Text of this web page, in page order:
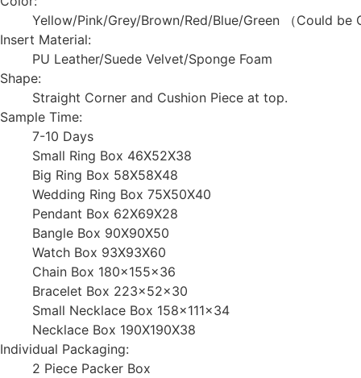
Yellow/Pink/Grey/Brown/Red/Blue/Green （Could
Insert Material:
PU Leather/Suede Velvet/Sponge Foam
Shape:
Straight Corner and Cushion Piece at top.
Sample Time:
7-10 Days
Small Ring Box 46X52X38
Big Ring Box 58X58X48
Wedding Ring Box 75X50X40
Pendant Box 62X69X28
Bangle Box 90X90X50
Watch Box 93X93X60
Chain Box 180x155x36
Bracelet Box 223x52x30
Small Necklace Box 158x111x34
Necklace Box 190X190X38
Individual Packaging:
2 Piece Packer Box